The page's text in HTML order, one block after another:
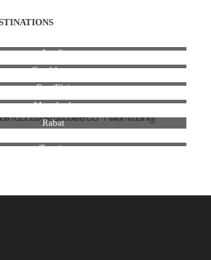
Agadir
Casablanca
Fez (Fès)
Marrakesh
Rabat
Tangier